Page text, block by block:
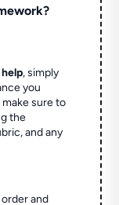
, simply
you
sure to
the
and any
and